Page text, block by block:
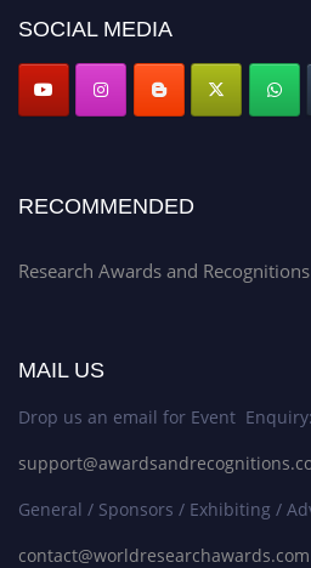
SOCIAL MEDIA
RECOMMENDED
Research Awards and Recognitions
MAIL US
Drop us an email for Event Enquiry:
General / Sponsors / Exhibiting /
contact@worldresearchawards.com